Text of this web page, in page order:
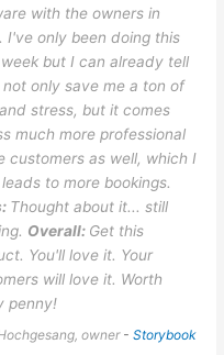
with the owners in
I've only been doing this
but I can already tell
not only save me a ton of
stress, but it comes
much more professional
customers as well, which I
to more bookings.
Thought about it... still
Overall: Get this
You'll love it. Your
will love it. Worth
penny!
owner -Storybook